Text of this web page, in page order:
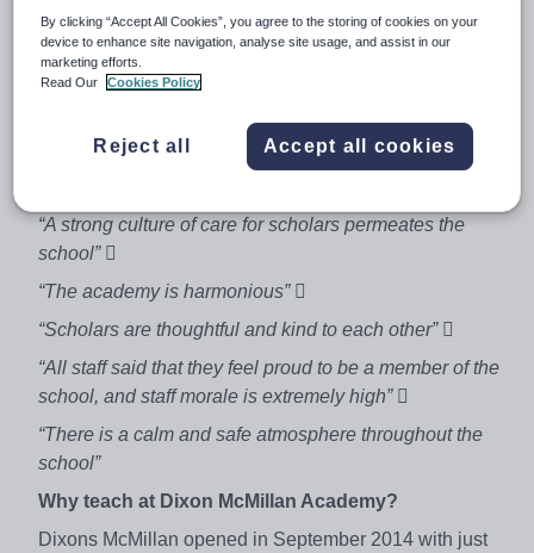
Contract term:Permanent
Start date:Monday 16th April 2018
Dixons McMillan rated outstanding in all areas by
“A strong culture of care for scholars permeates the
school” 
“The academy is harmonious” 
“Scholars are thoughtful and kind to each other” 
“All staff said that they feel proud to be a member of the
school, and staff morale is extremely high” 
“There is a calm and safe atmosphere throughout the
school”
Why teach at Dixon McMillan Academy?
Dixons McMillan opened in September 2014 with just
By clicking “Accept All Cookies”, you agree to the storing of cookies on your
device to enhance site navigation, analyse site usage, and assist in our
marketing efforts.
Read Our
Cookies Policy
Reject all Accept all cookies